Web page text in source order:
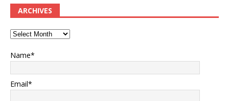
ARCHIVES
Name*
Email*